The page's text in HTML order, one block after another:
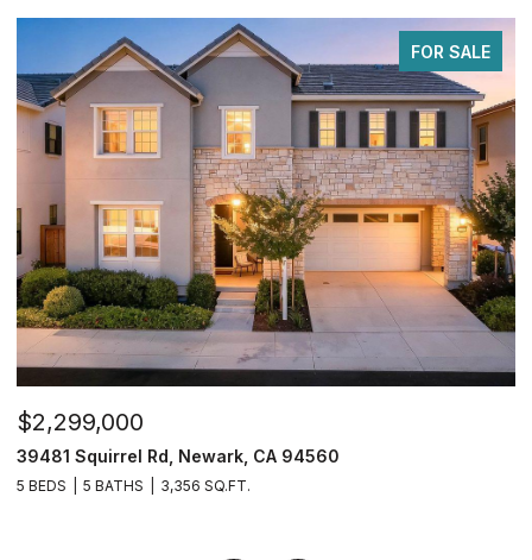
FOR SALE
$749,950
2833 Clover Hill Ct, Tracy, CA 95377
4 BEDS 3 BATHS 2,126 SQ.FT.